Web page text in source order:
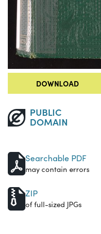
DOWNLOAD
PUBLIC
DOMAIN
Searchable PDF
may contain errors
ZIP
of full-sized JPGs